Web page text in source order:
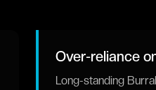
Over-reliance
Long-standing